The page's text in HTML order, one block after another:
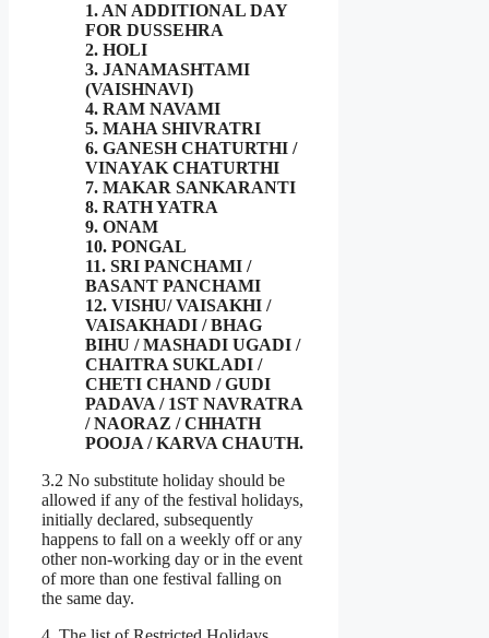
1. AN ADDITIONAL DAY
FOR DUSSEHRA
2. HOLI
3. JANAMASHTAMI
(VAISHNAVI)
4. RAM NAVAMI
5. MAHA SHIVRATRI
6. GANESH CHATURTHI /
VINAYAK CHATURTHI
7. MAKAR SANKARANTI
8. RATH YATRA
9. ONAM
10. PONGAL
11. SRI PANCHAMI /
BASANT PANCHAMI
12. VISHU/ VAISAKHI /
VAISAKHADI / BHAG
BIHU / MASHADI UGADI /
CHAITRA SUKLADI /
CHETI CHAND / GUDI
PADAVA / 1ST NAVRATRA
/ NAORAZ / CHHATH
POOJA / KARVA CHAUTH.
3.2 No substitute holiday should be
allowed if any of the festival holidays,
initially declared, subsequently
happens to fall on a weekly off or any
other non-working day or in the event
of more than one festival falling on
the same day.